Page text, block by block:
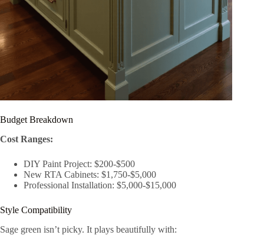
Budget Breakdown
Cost Ranges:
DIY Paint Project: $200-$500
New RTA Cabinets: $1,750-$5,000
Professional Installation: $5,000-$15,000
Style Compatibility
Sage green isn’t picky. It plays beautifully with: